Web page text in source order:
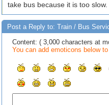
take bus because it is too slow.
Post a Reply to: Train / Bus
Content: ( 3,000 characters at
You can add emoticons below